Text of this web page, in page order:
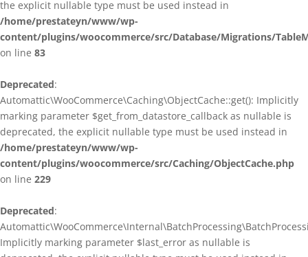
the explicit nullable type must be used instead in
/home/prestateyn/www/wp-
content/plugins/woocommerce/src/Database/Migrations/
on line 83
Deprecated:
Automattic\WooCommerce\Caching\ObjectCache::get(): Implicitly
marking parameter $get_from_datastore_callback as nullable is
deprecated, the explicit nullable type must be used instead in
/home/prestateyn/www/wp-
content/plugins/woocommerce/src/Caching/ObjectCache.php
on line 229
Deprecated:
Implicitly marking parameter $last_error as nullable is